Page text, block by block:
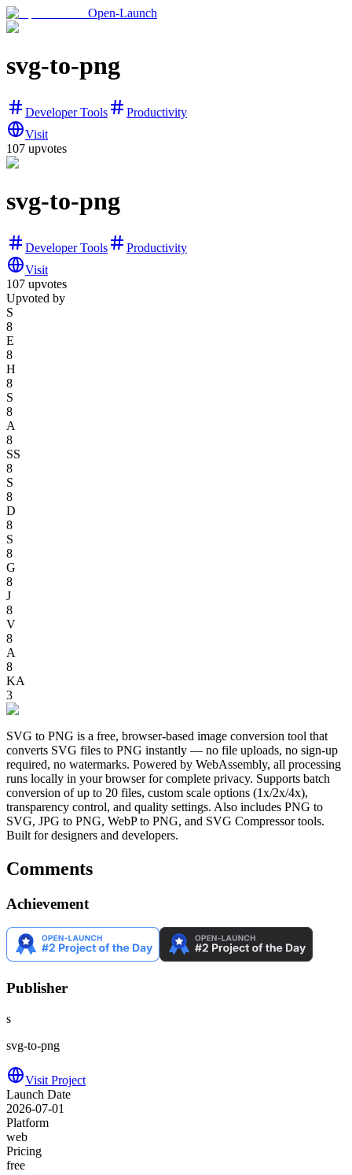
Open-Launch
svg-to-png
Developer Tools
Productivity
Visit
107 upvotes
svg-to-png
Developer Tools
Productivity
Visit
107 upvotes
Upvoted by
S
8
E
8
H
8
S
8
A
8
SS
8
S
8
D
8
S
8
G
8
J
8
V
8
A
8
KA
3
SVG to PNG is a free, browser-based image conversion tool that
converts SVG files to PNG instantly — no file uploads, no sign-up
required, no watermarks. Powered by WebAssembly, all processing
runs locally in your browser for complete privacy. Supports batch
conversion of up to 20 files, custom scale options (1x/2x/4x),
transparency control, and quality settings. Also includes PNG to
SVG, JPG to PNG, WebP to PNG, and SVG Compressor tools.
Built for designers and developers.
Comments
Achievement
Publisher
s
svg-to-png
Visit Project
Launch Date
2026-07-01
Platform
web
Pricing
free